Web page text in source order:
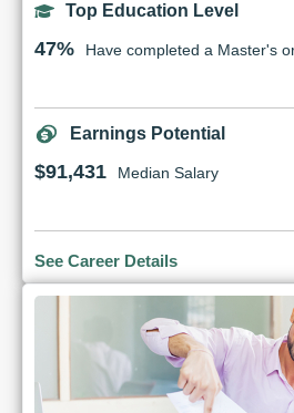
Top Education Level
47% Have completed a Master's
Earnings Potential
$91,431 Median Salary
See Career Details